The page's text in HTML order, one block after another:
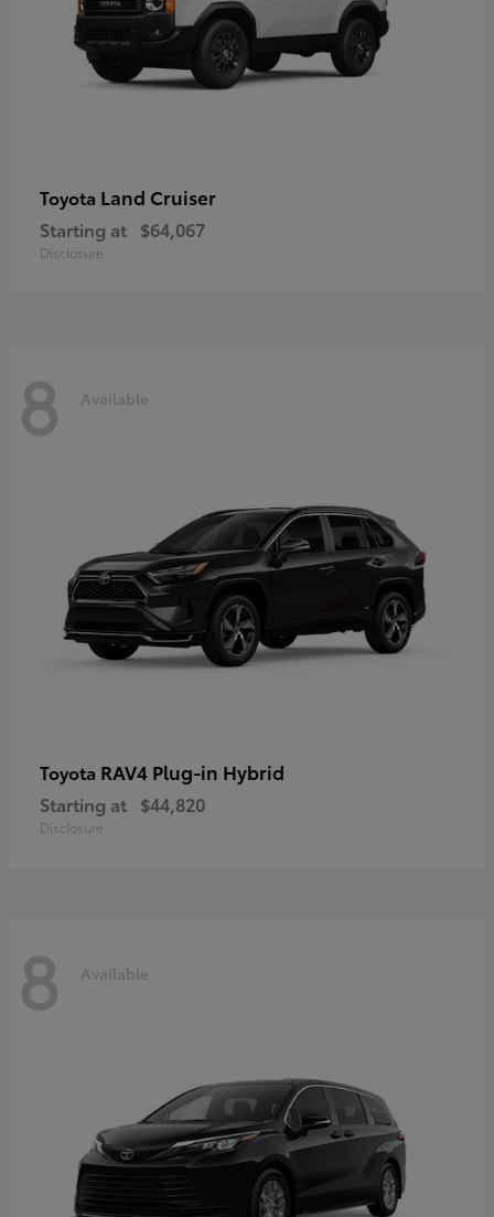
Toyota Land Cruiser
Starting at $64,067
Disclosure
8 Available
Toyota RAV4 Plug-in Hybrid
Starting at $44,820
Disclosure
8 Available